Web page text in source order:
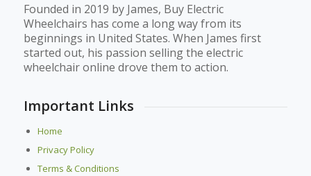
Founded in 2019 by James, Buy Electric
Wheelchairs has come a long way from its
beginnings in United States. When James first
started out, his passion selling the electric
wheelchair online drove them to action.
Important Links
Home
Privacy Policy
Terms & Conditions